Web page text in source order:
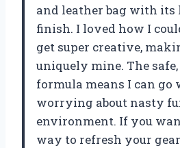
and leather bag with
finish. I loved how I
get super creative,
uniquely mine. The
formula means I can
worrying about nasty
environment. If you
way to refresh your